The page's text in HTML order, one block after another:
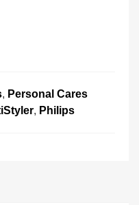
, Personal Cares
, Philips